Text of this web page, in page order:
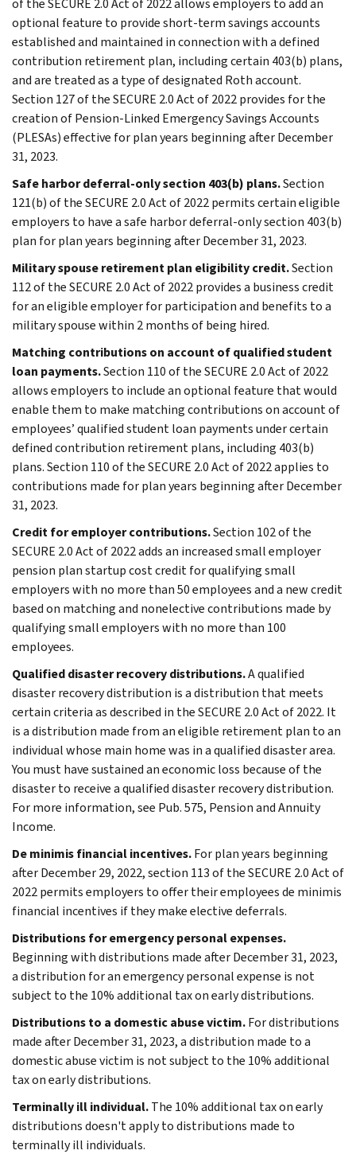
optional feature to provide short-term savings accounts
established and maintained in connection with a defined
contribution retirement plan, including certain 403(b) plans,
and are treated as a type of designated Roth account.
Section 127 of the SECURE 2.0 Act of 2022 provides for the
creation of Pension-Linked Emergency Savings Accounts
(PLESAs) effective for plan years beginning after December
31, 2023.
Safe harbor deferral-only section 403(b) plans.Section
121(b) of the SECURE 2.0 Act of 2022 permits certain eligible
employers to have a safe harbor deferral-only section 403(b)
plan for plan years beginning after December 31, 2023.
Military spouse retirement plan eligibility credit.Section
112 of the SECURE 2.0 Act of 2022 provides a business credit
for an eligible employer for participation and benefits to a
military spouse within 2 months of being hired.
Matching contributions on account of qualified student
loan payments.Section 110 of the SECURE 2.0 Act of 2022
allows employers to include an optional feature that would
enable them to make matching contributions on account of
employees’ qualified student loan payments under certain
defined contribution retirement plans, including 403(b)
plans. Section 110 of the SECURE 2.0 Act of 2022 applies to
contributions made for plan years beginning after December
31, 2023.
Credit for employer contributions.Section 102 of the
SECURE 2.0 Act of 2022 adds an increased small employer
pension plan startup cost credit for qualifying small
employers with no more than 50 employees and a new credit
based on matching and nonelective contributions made by
qualifying small employers with no more than 100
employees.
Qualified disaster recovery distributions.A qualified
disaster recovery distribution is a distribution that meets
certain criteria as described in the SECURE 2.0 Act of 2022. It
is a distribution made from an eligible retirement plan to an
individual whose main home was in a qualified disaster area.
You must have sustained an economic loss because of the
disaster to receive a qualified disaster recovery distribution.
For more information, see Pub. 575, Pension and Annuity
Income.
De minimis financial incentives.For plan years beginning
after December 29, 2022, section 113 of the SECURE 2.0 Act of
2022 permits employers to offer their employees de minimis
financial incentives if they make elective deferrals.
Distributions for emergency personal expenses.
Beginning with distributions made after December 31, 2023,
a distribution for an emergency personal expense is not
subject to the 10% additional tax on early distributions.
Distributions to a domestic abuse victim.For distributions
made after December 31, 2023, a distribution made to a
domestic abuse victim is not subject to the 10% additional
tax on early distributions.
Terminally ill individual.The 10% additional tax on early
distributions doesn't apply to distributions made to
terminally ill individuals.